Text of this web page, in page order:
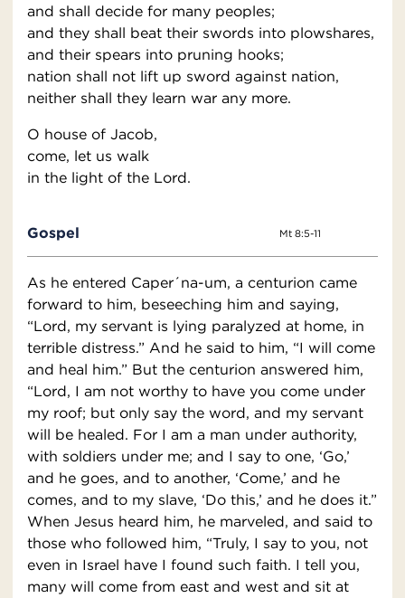
and shall decide for many peoples;
and they shall beat their swords into plowshares,
and their spears into pruning hooks;
nation shall not lift up sword against nation,
neither shall they learn war any more.
O house of Jacob,
come, let us walk
in the light of the Lord.
Gospel Mt 8:5-11
As he entered Caper´na-um, a centurion came
forward to him, beseeching him and saying,
“Lord, my servant is lying paralyzed at home, in
terrible distress.” And he said to him, “I will come
and heal him.” But the centurion answered him,
“Lord, I am not worthy to have you come under
my roof; but only say the word, and my servant
will be healed. For I am a man under authority,
with soldiers under me; and I say to one, ‘Go,’
and he goes, and to another, ‘Come,’ and he
comes, and to my slave, ‘Do this,’ and he does it.”
When Jesus heard him, he marveled, and said to
those who followed him, “Truly, I say to you, not
even in Israel have I found such faith. I tell you,
many will come from east and west and sit at